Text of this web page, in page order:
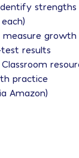
measure growth
test results
practice
Amazon)